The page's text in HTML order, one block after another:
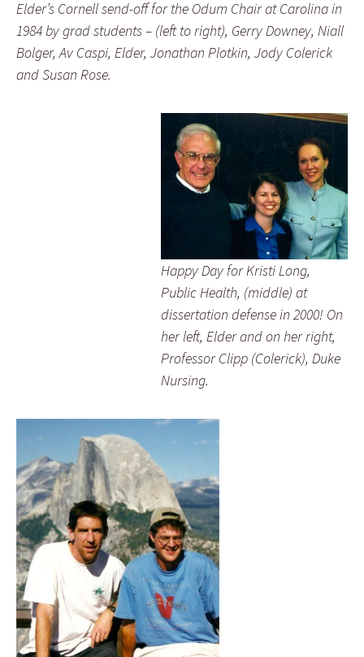
Elder’s Cornell send-off for the Odum Chair at Carolina in
1984 by grad students – (left to right), Gerry Downey, Niall
Bolger, Av Caspi, Elder, Jonathan Plotkin, Jody Colerick
and Susan Rose.
Happy Day for Kristi Long,
Public Health, (middle) at
dissertation defense in 2000! On
her left, Elder and on her right,
Professor Clipp (Colerick), Duke
Nursing.